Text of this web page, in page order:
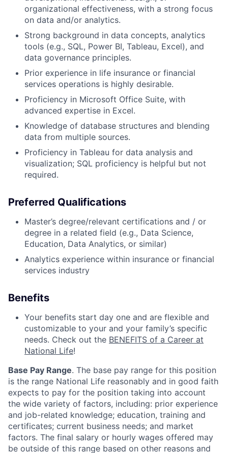
organizational effectiveness, with a strong focus
on data and/or analytics.
Strong background in data concepts, analytics
tools (e.g., SQL, Power BI, Tableau, Excel), and
data governance principles.
Prior experience in life insurance or financial
services operations is highly desirable.
Proficiency in Microsoft Office Suite, with
advanced expertise in Excel.
Knowledge of database structures and blending
data from multiple sources.
Proficiency in Tableau for data analysis and
visualization; SQL proficiency is helpful but not
required.
Preferred Qualifications
Master’s degree/relevant certifications and / or
degree in a related field (e.g., Data Science,
Education, Data Analytics, or similar)
Analytics experience within insurance or financial
services industry
Benefits
Your benefits start day one and are flexible and
customizable to your and your family’s specific
needs. Check out the BENEFITS of a Career at
National Life!
Base Pay Range. The base pay range for this position
is the range National Life reasonably and in good faith
expects to pay for the position taking into account
the wide variety of factors, including: prior experience
and job-related knowledge; education, training and
certificates; current business needs; and market
factors. The final salary or hourly wages offered may
be outside of this range based on other reasons and